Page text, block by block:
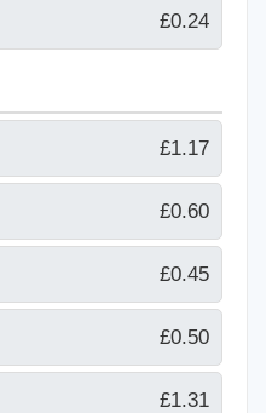
£0.24
£1.17
£0.60
£0.45
£0.50
£1.31